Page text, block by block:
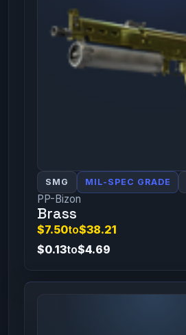
SMG MIL-SPEC GRADE
PP-Bizon
Brass
$7.50to$38.21
$0.13to$4.69